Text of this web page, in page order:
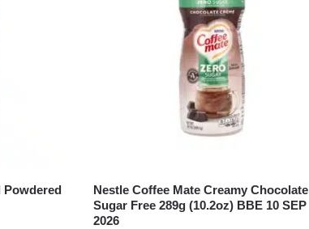
Powdered
Nestle Coffee Mate Creamy Chocolate
Sugar Free 289g (10.2oz) BBE 10 SEP
2026